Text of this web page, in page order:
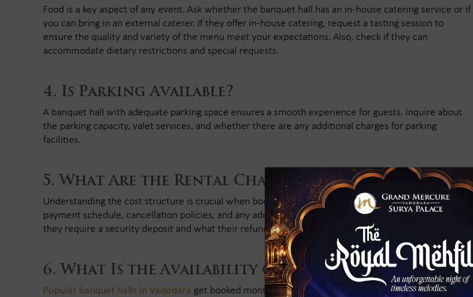
Food is a key aspect of any event. Ask whether the banquet hall has an in-house catering service or if
you can bring in an external caterer. If they offer in-house catering, request a tasting session to
ensure the quality and variety of the menu meet your expectations. Also, check if they can
accommodate dietary restrictions and special requests.
Is Parking Available?
A banquet hall with adequate parking space ensures a smooth experience for guests. Inquire about
the parking capacity, valet services, and whether there are any additional charges for parking
facilities.
What Are the Rental Charges and Payment Terms?
Understanding the cost structure is crucial when booking a banquet hall. Ask about the rental fees,
payment schedule, cancellation policies, and any additional charges for extra services. Also, check if
they require a security deposit and what their refund policies are in case of changes in plans.
What Is the Availability of the Banquet Hall?
Popular banquet halls in Vadodara get booked months in advance, especially during wedding and